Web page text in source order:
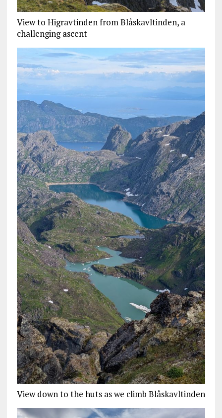
View to Higravtinden from Blåskavltinden, a
challenging ascent
View down to the huts as we climb Blåskavltinden